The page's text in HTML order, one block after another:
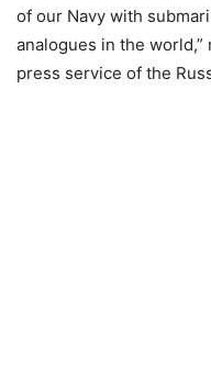
of our Navy with
analogues in the
press service of the